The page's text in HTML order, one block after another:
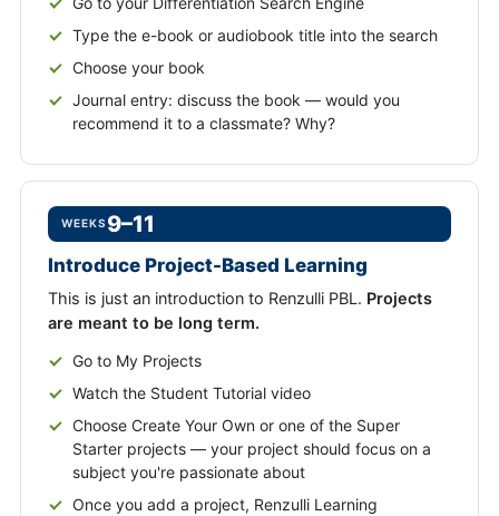
Type the e-book or audiobook title into the search
Choose your book
Journal entry: discuss the book — would you
recommend it to a classmate? Why?
WEEKS 9–11
Introduce Project-Based Learning
This is just an introduction to Renzulli PBL. Projects
are meant to be long term.
Go to My Projects
Watch the Student Tutorial video
Choose Create Your Own or one of the Super
Starter projects — your project should focus on a
subject you're passionate about
Once you add a project, Renzulli Learning